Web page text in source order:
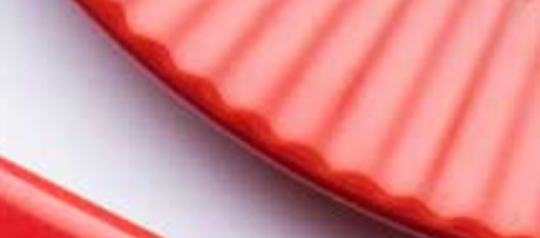
We promise! Your taste buds will be spoilt
for choice.